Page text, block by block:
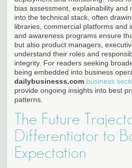
bias assessment, explainability and
into the technical stack, often
libraries, commercial platforms and
and awareness programs ensure
but also product managers,
understand their roles and
integrity. For readers seeking
being embedded into business
dailybusinesss.com business
provide ongoing insights into best
patterns.
The Future
Differentiator to
Expectation